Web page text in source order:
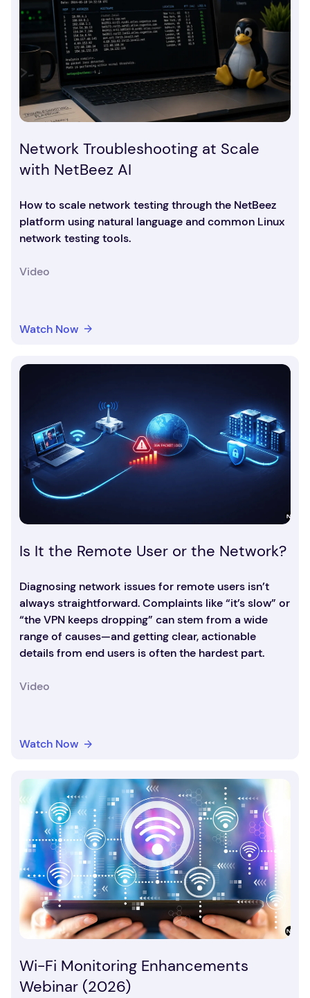
Network Troubleshooting at Scale
with NetBeez AI
How to scale network testing through the NetBeez
platform using natural language and common Linux
network testing tools.
Video
Watch Now
Is It the Remote User or the Network?
Diagnosing network issues for remote users isn’t
always straightforward. Complaints like “it’s slow” or
“the VPN keeps dropping” can stem from a wide
range of causes—and getting clear, actionable
details from end users is often the hardest part.
Video
Watch Now
Wi-Fi Monitoring Enhancements
Webinar (2026)